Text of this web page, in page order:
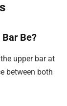
Be?
upper bar at
between both